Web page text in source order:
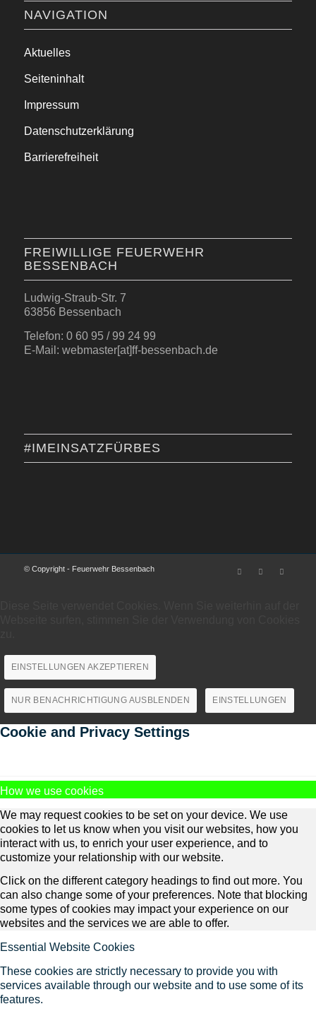
NAVIGATION
Aktuelles
Seiteninhalt
Impressum
Datenschutzerklärung
Barrierefreiheit
FREIWILLIGE FEUERWEHR
BESSENBACH
Ludwig-Straub-Str. 7
63856 Bessenbach
Telefon: 0 60 95 / 99 24 99
E-Mail: webmaster[at]ff-bessenbach.de
#IMEINSATZFÜRBES
© Copyright - Feuerwehr Bessenbach
EINSTELLUNGEN AKZEPTIEREN
NUR BENACHRICHTIGUNG AUSBLENDEN EINSTELLUNGEN
Cookie and Privacy Settings
How we use cookies
We may request cookies to be set on your device. We use
cookies to let us know when you visit our websites, how you
interact with us, to enrich your user experience, and to
customize your relationship with our website.
Click on the different category headings to find out more. You
can also change some of your preferences. Note that blocking
some types of cookies may impact your experience on our
websites and the services we are able to offer.
Essential Website Cookies
These cookies are strictly necessary to provide you with
services available through our website and to use some of its
features.